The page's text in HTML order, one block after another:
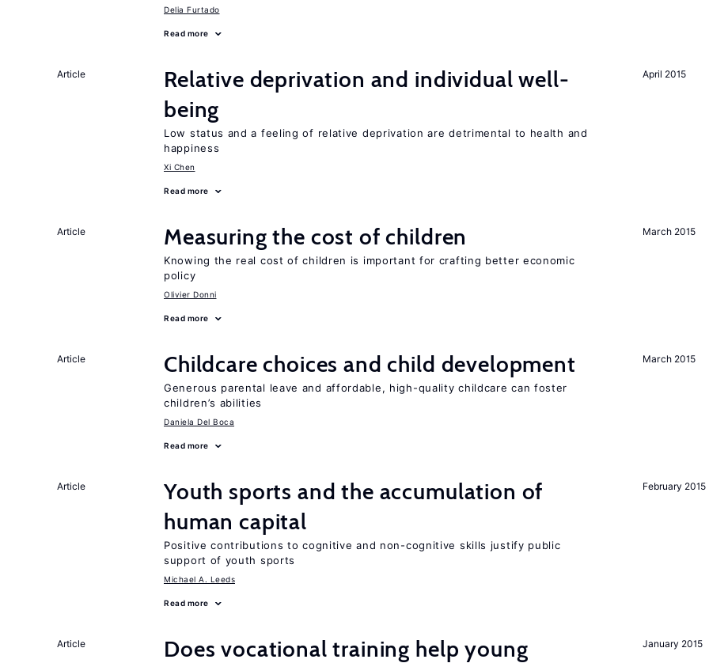
Delia Furtado
Read more
April 2015
Article
Relative deprivation and individual well-
being
Low status and a feeling of relative deprivation are detrimental to health and
happiness
Xi Chen
Read more
March 2015
Article Measuring the cost of children
Knowing the real cost of children is important for crafting better economic
policy
Olivier Donni
Read more
March 2015
Article Childcare choices and child development
Generous parental leave and affordable, high-quality childcare can foster
children’s abilities
Daniela Del Boca
Read more
February 2015
Article
Youth sports and the accumulation of
human capital
Positive contributions to cognitive and non-cognitive skills justify public
support of youth sports
Michael A. Leeds
Read more
January 2015
Article
Does vocational training help young